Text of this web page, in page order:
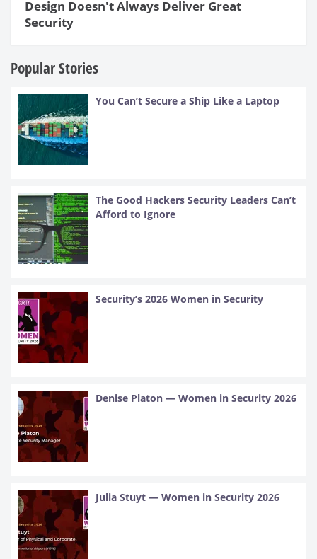
Design Doesn't Always Deliver Great
Security
Popular Stories
You Can’t Secure a Ship Like a Laptop
The Good Hackers Security Leaders Can’t
Afford to Ignore
Security’s 2026 Women in Security
Denise Platon — Women in Security 2026
Julia Stuyt — Women in Security 2026